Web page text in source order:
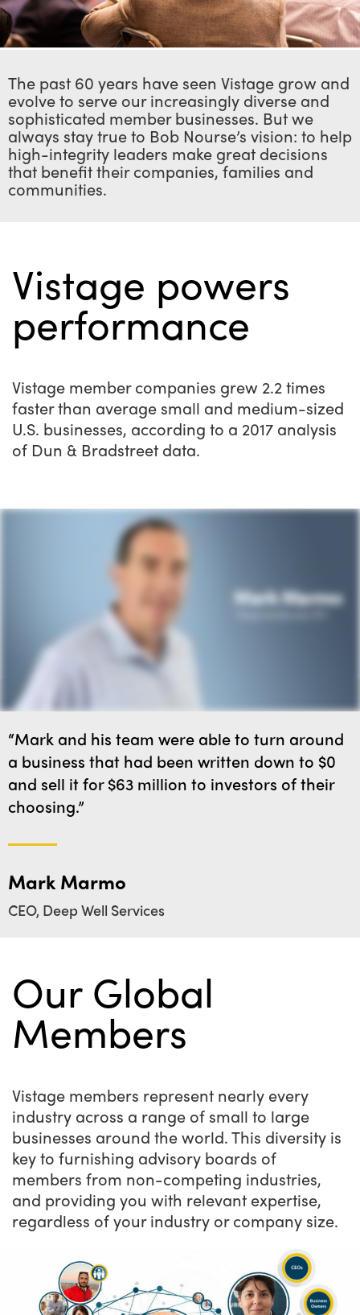
The past 60 years have seen Vistage grow and
evolve to serve our increasingly diverse and
sophisticated member businesses. But we
always stay true to Bob Nourse’s vision: to help
high-integrity leaders make great decisions
that benefit their companies, families and
communities.
Vistage powers
performance
Vistage member companies grew 2.2 times
faster than average small and medium-sized
U.S. businesses, according to a 2017 analysis
of Dun & Bradstreet data.
“Mark and his team were able to turn around
a business that had been written down to $0
and sell it for $63 million to investors of their
choosing.”
Mark Marmo
CEO, Deep Well Services
Our Global
Members
Vistage members represent nearly every
industry across a range of small to large
businesses around the world. This diversity is
key to furnishing advisory boards of
members from non-competing industries,
and providing you with relevant expertise,
regardless of your industry or company size.